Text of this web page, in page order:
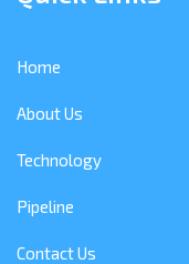
Home
About Us
Technology
Pipeline
Contact Us